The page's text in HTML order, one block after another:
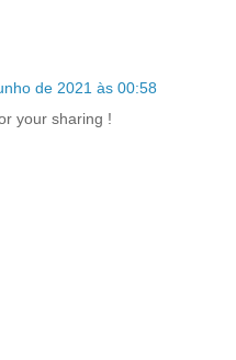
de 2021 às 00:58
your sharing !